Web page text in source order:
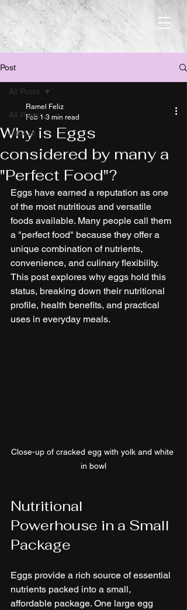
Post
All Posts
Fitness
All Posts
Why is Eggs
considered by many a
"Perfect Food"?
Ramel Feliz
Feb 1 3 min read
Eggs have earned a reputation as one
of the most nutritious and versatile
foods available. Many people call them
a "perfect food" because they offer a
unique combination of nutrients,
convenience, and culinary flexibility.
This post explores why eggs hold this
status, breaking down their nutritional
profile, health benefits, and practical
uses in everyday meals.
Close-up of cracked egg with yolk and white
in bowl
Nutritional
Powerhouse in a Small
Package
Eggs provide a rich source of essential
nutrients packed into a small,
affordable package. One large egg